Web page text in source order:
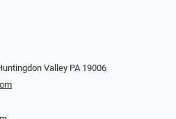
Valley PA 19006